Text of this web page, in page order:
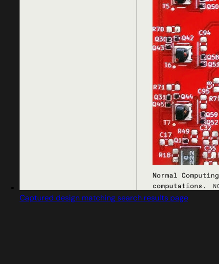
Captured design matching search results page